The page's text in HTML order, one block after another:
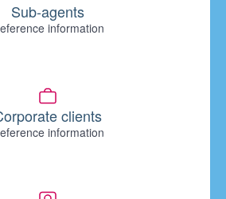
Sub-agents
information
clients
information